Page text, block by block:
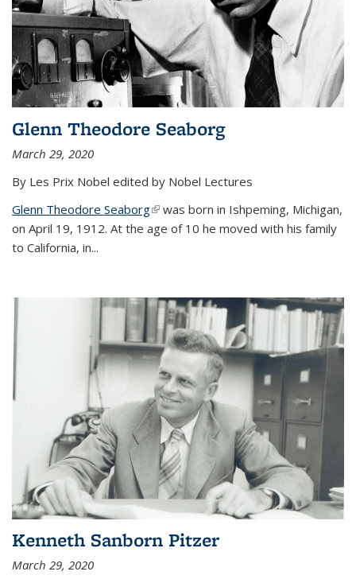
Glenn Theodore Seaborg
March 29, 2020
By Les Prix Nobel edited by Nobel Lectures
Glenn Theodore Seaborg(link is external)
was born in Ishpeming, Michigan,
on April 19, 1912. At the age of 10 he moved with his family
to California, in...
Kenneth Sanborn Pitzer
March 29, 2020